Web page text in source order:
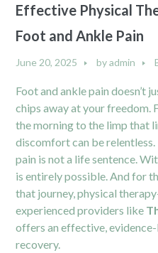
Effective Physical
Foot and Ankle Pain
June 20, 2025 byadmin
Foot and ankle pain
chips away at your freedom.
the morning to the limp that
discomfort can be relentless.
pain is not a life sentence.
is entirely possible. And for
that journey, physical
experienced providers like
offers an effective,
recovery.